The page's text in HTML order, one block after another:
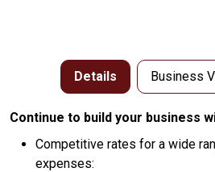
Details Business
Continue to build your business
Competitive rates for a wide
expenses: